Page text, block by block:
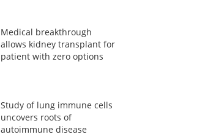
Medical breakthrough
allows kidney transplant for
patient with zero options
Study of lung immune cells
uncovers roots of
autoimmune disease